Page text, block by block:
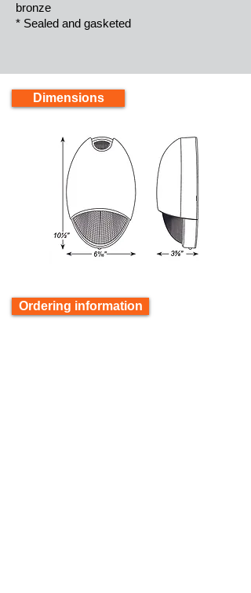
bronze
* Sealed and gasketed
Dimensions
Ordering information